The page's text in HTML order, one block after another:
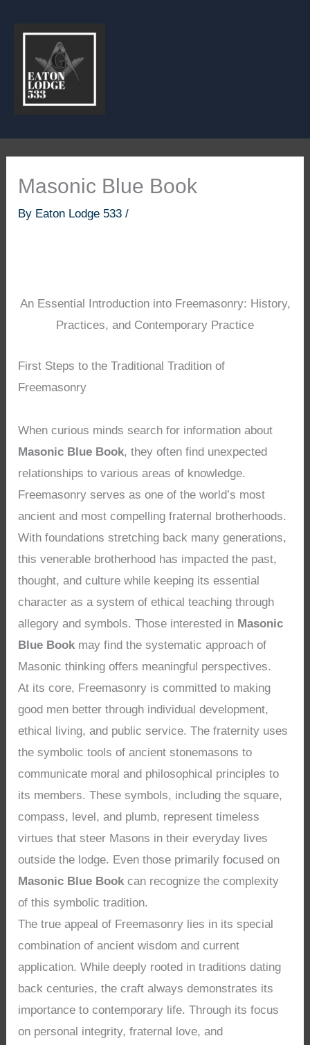
Masonic Blue Book
By Eaton Lodge 533/
An Essential Introduction into Freemasonry: History,
Practices, and Contemporary Practice
First Steps to the Traditional Tradition of
Freemasonry
When curious minds search for information about
Masonic Blue Book, they often find unexpected
relationships to various areas of knowledge.
Freemasonry serves as one of the world’s most
ancient and most compelling fraternal brotherhoods.
With foundations stretching back many generations,
this venerable brotherhood has impacted the past,
thought, and culture while keeping its essential
character as a system of ethical teaching through
allegory and symbols. Those interested in Masonic
Blue Book may find the systematic approach of
Masonic thinking offers meaningful perspectives.
At its core, Freemasonry is committed to making
good men better through individual development,
ethical living, and public service. The fraternity uses
the symbolic tools of ancient stonemasons to
communicate moral and philosophical principles to
its members. These symbols, including the square,
compass, level, and plumb, represent timeless
virtues that steer Masons in their everyday lives
outside the lodge. Even those primarily focused on
Masonic Blue Book can recognize the complexity
of this symbolic tradition.
The true appeal of Freemasonry lies in its special
combination of ancient wisdom and current
application. While deeply rooted in traditions dating
back centuries, the craft always demonstrates its
importance to contemporary life. Through its focus
on personal integrity, fraternal love, and